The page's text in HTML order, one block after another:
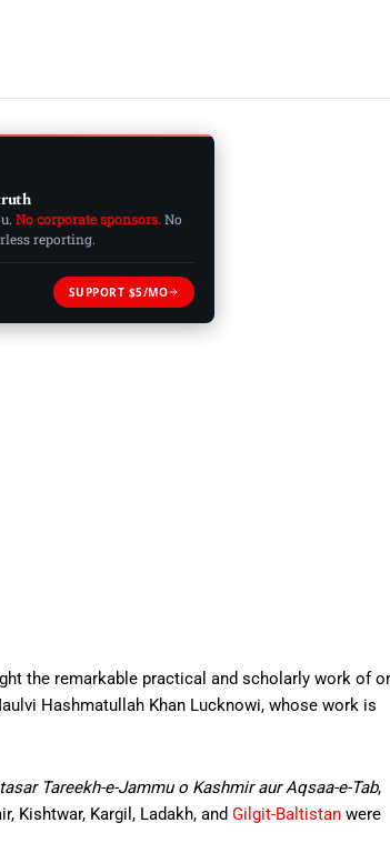
No corporate sponsors.No
reporting.
SUPPORT $5/MO
the remarkable practical and scholarly work of
Hashmatullah Khan Lucknowi, whose work is
Tareekh-e-Jammu o Kashmir aur Aqsaa-e-Tab,
Kishtwar, Kargil, Ladakh, and Gilgit-Baltistan were